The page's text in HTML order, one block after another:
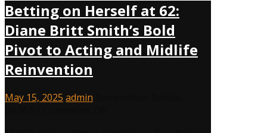
Betting on Herself at 62:
Diane Britt Smith’s Bold
Pivot to Acting and Midlife
Reinvention
May 15, 2025 admin